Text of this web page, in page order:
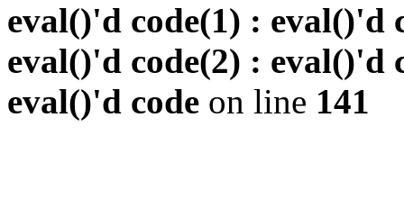
eval()'d code(1) : eval()'d
eval()'d code(2) : eval()'d
eval()'d code on line 141